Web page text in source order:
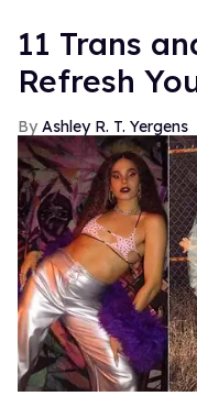
11 Trans
Refresh
Ashley R. T. Yergens